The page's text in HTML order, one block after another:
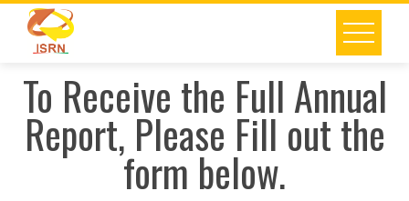
To Receive the Full Annual
Report, Please Fill out the
form below.